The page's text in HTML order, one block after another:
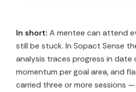
In short: A mentee can attend
still be stuck. In Sopact Sense
analysis traces progress in date
momentum per goal area, and
carried three or more sessions